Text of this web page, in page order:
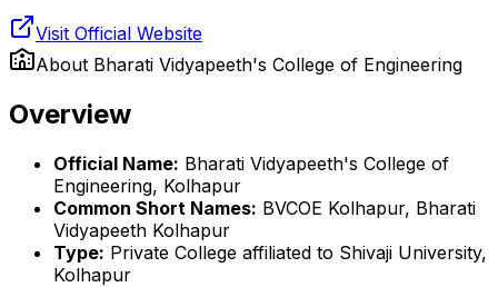
Visit Official Website
About Bharati Vidyapeeth's College of Engineering
Overview
Official Name: Bharati Vidyapeeth's College of
Engineering, Kolhapur
Common Short Names: BVCOE Kolhapur, Bharati
Vidyapeeth Kolhapur
Type: Private College affiliated to Shivaji University,
Kolhapur